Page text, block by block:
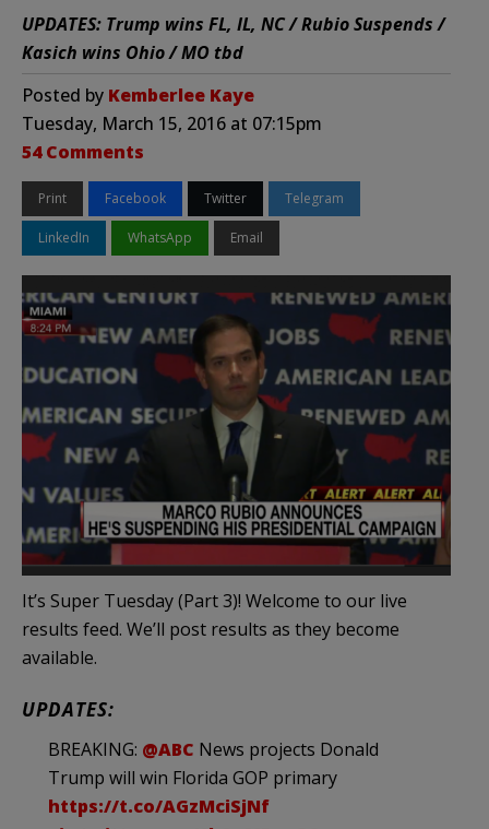
UPDATES: Trump wins FL, IL, NC / Rubio Suspends /
Kasich wins Ohio / MO tbd
Posted by Kemberlee Kaye
Tuesday, March 15, 2016 at 07:15pm
54 Comments
Print Facebook Twitter Telegram
LinkedIn WhatsApp Email
It’s Super Tuesday (Part 3)! Welcome to our live
results feed. We’ll post results as they become
available.
UPDATES:
BREAKING: @ABC News projects Donald
Trump will win Florida GOP primary
https://t.co/AGzMciSjNf